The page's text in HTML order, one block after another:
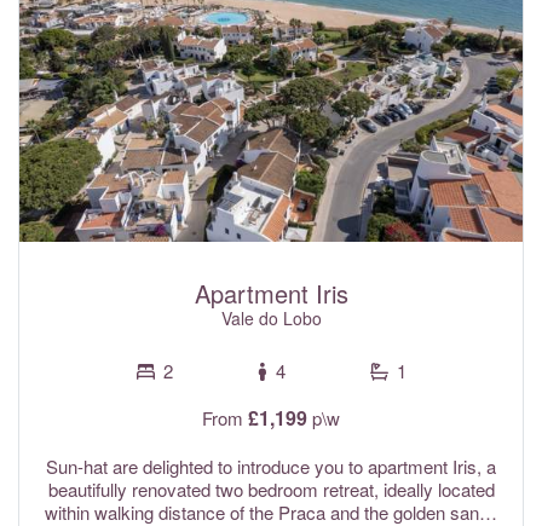
Apartment Iris
Vale do Lobo
2 4
1
From £1,199p\w
Sun-hat are delighted to introduce you to apartment Iris, a
beautifully renovated two bedroom retreat, ideally located
within walking distance of the Praca and the golden sands